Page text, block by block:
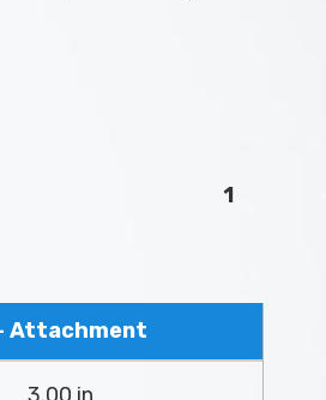
1
Attachment